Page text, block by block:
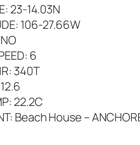
23-14.03N
106-27.66W
6
340T
22.2C
Beach House –